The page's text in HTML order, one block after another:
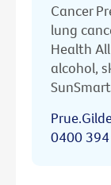
Cancer
lung
Health
alcohol,
SunSmart
0400